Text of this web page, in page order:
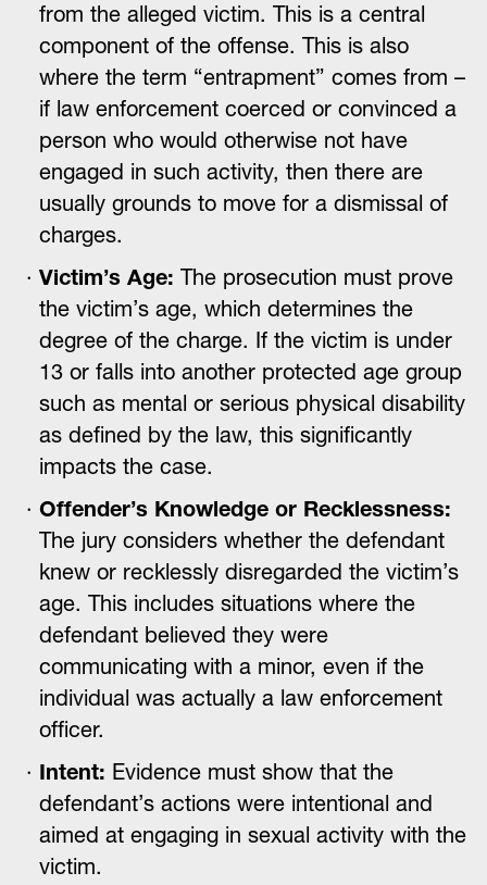
from the alleged victim. This is a central
component of the offense. This is also
where the term “entrapment” comes from –
if law enforcement coerced or convinced a
person who would otherwise not have
engaged in such activity, then there are
usually grounds to move for a dismissal of
charges.
Victim’s Age: The prosecution must prove
the victim’s age, which determines the
degree of the charge. If the victim is under
13 or falls into another protected age group
such as mental or serious physical disability
as defined by the law, this significantly
impacts the case.
Offender’s Knowledge or Recklessness:
The jury considers whether the defendant
knew or recklessly disregarded the victim’s
age. This includes situations where the
defendant believed they were
communicating with a minor, even if the
individual was actually a law enforcement
officer.
Intent: Evidence must show that the
defendant’s actions were intentional and
aimed at engaging in sexual activity with the
victim.